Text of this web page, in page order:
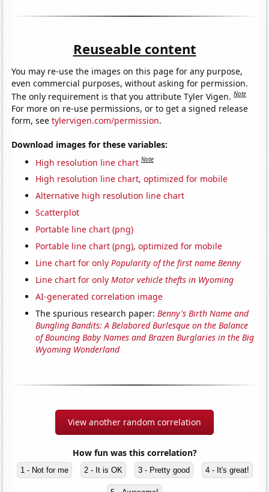
Reuseable content
You may re-use the images on this page for any purpose,
even commercial purposes, without asking for permission.
The only requirement is that you attribute Tyler Vigen.Note
For more on re-use permissions, or to get a signed release
form, seetylervigen.com/permission.
Download images for these variables:
High resolution line chart Note
High resolution line chart, optimized for mobile
Alternative high resolution line chart
Scatterplot
Portable line chart (png)
Portable line chart (png), optimized for mobile
Line chart for onlyPopularity of the first name Benny
Line chart for onlyMotor vehicle thefts in Wyoming
AI-generated correlation image
The spurious research paper:Benny's Birth Name and
Bungling Bandits: A Belabored Burlesque on the Balance
of Bouncing Baby Names and Brazen Burglaries in the Big
Wyoming Wonderland
View another random correlation
How fun was this correlation?
1 - Not for me 2 - It is OK 3 - Pretty good 4 - It's great!